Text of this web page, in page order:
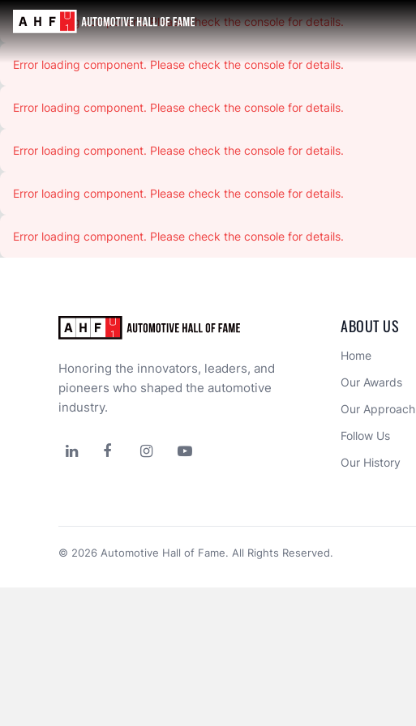
Error loading component. Please check the console for details.
Error loading component. Please check the console for details.
Error loading component. Please check the console for details.
Error loading component. Please check the console for details.
Error loading component. Please check the console for details.
Error loading component. Please check the console for details.
Honoring the innovators, leaders, and
pioneers who shaped the automotive
industry.
   
ABOUT US
Home
Our Awards
Our Approach
Follow Us
Our History
© 2026 Automotive Hall of Fame. All Rights Reserved.